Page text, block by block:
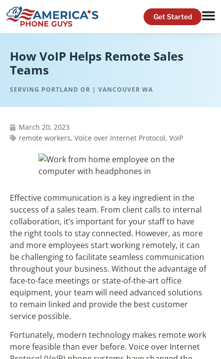
How VoIP Helps Remote Sales
Teams
SERVING PORTLAND OR | VANCOUVER WA
March 20, 2023
remote workers, Voice over Internet Protocol, VoIP
Effective communication is a key ingredient in the
success of a sales team. From client calls to internal
collaboration, it’s important for your staff to have
the right tools to stay connected. However, as more
and more employees start working remotely, it can
be challenging to facilitate seamless communication
throughout your business. Without the advantage of
face-to-face meetings or state-of-the-art office
equipment, your team will need advanced solutions
to remain linked and provide the best customer
service possible.
Fortunately, modern technology makes remote work
more feasible than ever before. Voice over Internet